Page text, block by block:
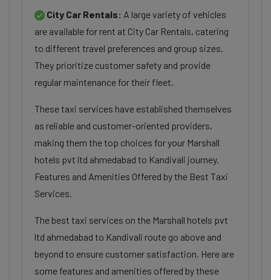
City Car Rentals: A large variety of vehicles
are available for rent at City Car Rentals, catering
to different travel preferences and group sizes.
They prioritize customer safety and provide
regular maintenance for their fleet.
These taxi services have established themselves
as reliable and customer-oriented providers,
making them the top choices for your Marshall
hotels pvt ltd ahmedabad to Kandivali journey.
Features and Amenities Offered by the Best Taxi
Services.
The best taxi services on the Marshall hotels pvt
ltd ahmedabad to Kandivali route go above and
beyond to ensure customer satisfaction. Here are
some features and amenities offered by these